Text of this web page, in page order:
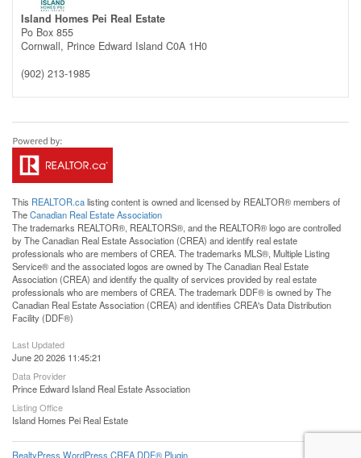
Island Homes Pei Real Estate
Po Box 855
Cornwall, Prince Edward Island C0A 1H0
(902) 213-1985
This REALTOR.calisting content is owned and licensed by REALTOR® members of
TheCanadian Real Estate Association
The trademarks REALTOR®, REALTORS®, and the REALTOR® logo are controlled
by The Canadian Real Estate Association (CREA) and identify real estate
professionals who are members of CREA. The trademarks MLS®, Multiple Listing
Service® and the associated logos are owned by The Canadian Real Estate
Association (CREA) and identify the quality of services provided by real estate
professionals who are members of CREA. The trademark DDF® is owned by The
Canadian Real Estate Association (CREA) and identifies CREA's Data Distribution
Facility (DDF®)
Last Updated
June 20 2026 11:45:21
Data Provider
Prince Edward Island Real Estate Association
Listing Office
Island Homes Pei Real Estate
RealtyPress WordPress CREA DDF® Plugin